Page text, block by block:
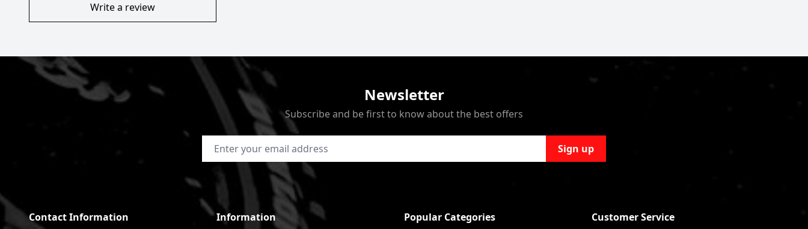
Write a review
Newsletter
Subscribe and be first to know about the best offers
Email Address Sign up
Contact Information Information Popular Categories Customer Service